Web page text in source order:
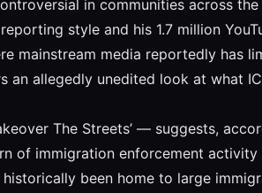
in communities across
style and his 1.7 million
mainstream media reportedly has
allegedly unedited look at what
The Streets’ — suggests,
of immigration enforcement
been home to large